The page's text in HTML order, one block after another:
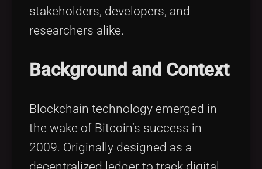
stakeholders, developers, and
researchers alike.
Background and Context
Blockchain technology emerged in
the wake of Bitcoin’s success in
2009. Originally designed as a